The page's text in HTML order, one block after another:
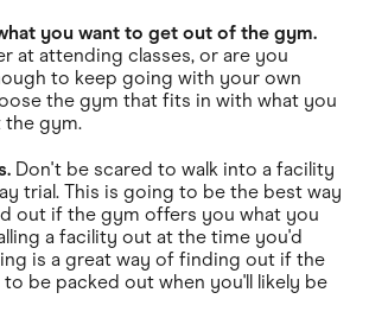
you want to get out of the gym.
at attending classes, or are you
to keep going with your own
the gym that fits in with what you
the gym.
Don't be scared to walk into a facility
trial. This is going to be the best way
out if the gym offers you what you
a facility out at the time you'd
is a great way of finding out if the
be packed out when you'll likely be